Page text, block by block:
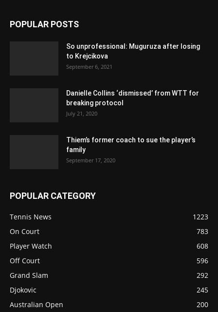
POPULAR POSTS
So unprofessional: Muguruza after losing
to Krejcikova
September 6, 2021
Danielle Collins ‘dismissed’ from WTT for
breaking protocol
July 21, 2020
Thiem’s former coach to sue the player’s
family
September 17, 2020
POPULAR CATEGORY
Tennis News
1223
On Court
783
Player Watch
608
Off Court
596
Grand Slam
292
Djokovic
245
Australian Open
200